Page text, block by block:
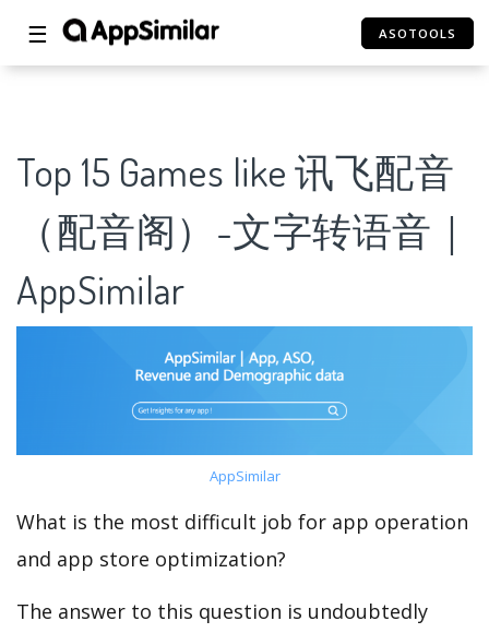
☰ ASOTOOLS
Top 15 Games like 讯飞配音
（配音阁）-文字转语音｜
AppSimilar
AppSimilar
What is the most difficult job for app operation
and app store optimization?
The answer to this question is undoubtedly